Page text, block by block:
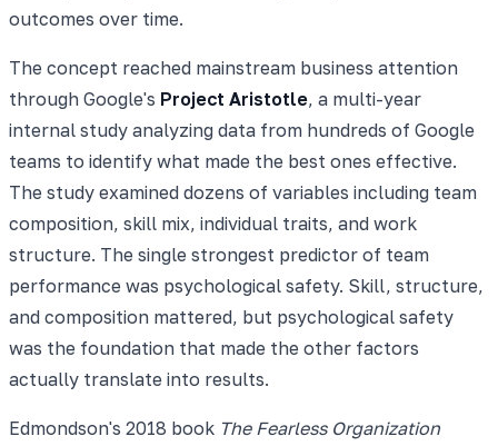
outcomes over time.
The concept reached mainstream business attention
through Google's Project Aristotle, a multi-year
internal study analyzing data from hundreds of Google
teams to identify what made the best ones effective.
The study examined dozens of variables including team
composition, skill mix, individual traits, and work
structure. The single strongest predictor of team
performance was psychological safety. Skill, structure,
and composition mattered, but psychological safety
was the foundation that made the other factors
actually translate into results.
Edmondson's 2018 book The Fearless Organization